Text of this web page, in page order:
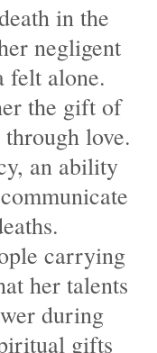
in the
negligent
felt alone.
the gift of
love.
an ability
carrying
her talents
during
gifts